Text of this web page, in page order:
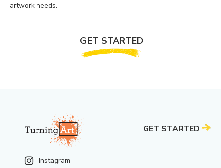
artwork needs.
GET STARTED
Instagram
GET STARTED